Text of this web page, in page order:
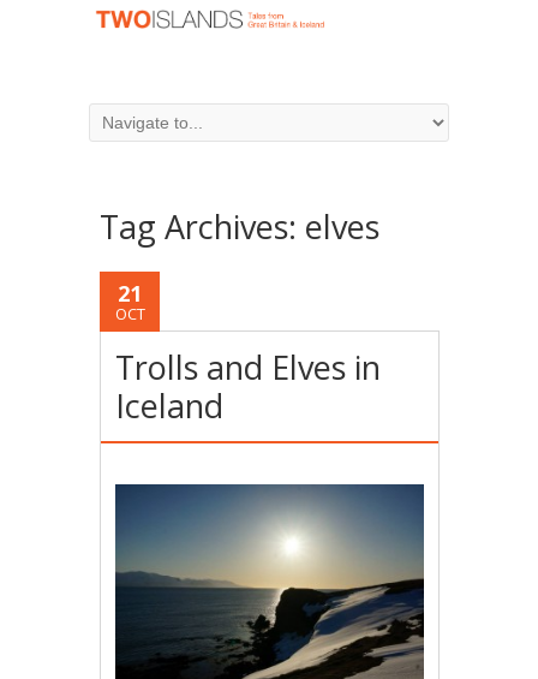
Tag Archives: elves
21
OCT
Trolls and Elves in
Iceland